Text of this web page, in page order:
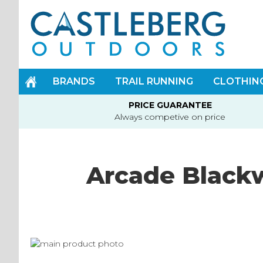
Skip
to
Content
BRANDS TRAIL RUNNING
PRICE GUARANTEE
Always competive on price
Arcade
Skip